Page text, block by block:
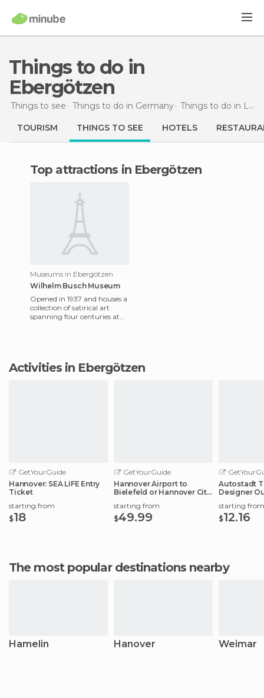
Things to do in
Ebergötzen
Things to see Things to do in Germany Things to do in Lower Saxony
TOURISM THINGS TO SEE HOTELS
Top attractions in Ebergötzen
Museums in Ebergötzen
Wilhelm Busch Museum
Opened in 1937 and houses a
collection of satirical art
spanning four centuries at
Activities in Ebergötzen
GetYourGuide
Hannover: SEA LIFE Entry
Ticket
starting from
$18
GetYourGuide
Hannover Airport to
Bielefeld or Hannover City
starting from
$49.99
Autostadt
Designer
starting from
$12.16
The most popular destinations nearby
Hamelin Hanover Weimar